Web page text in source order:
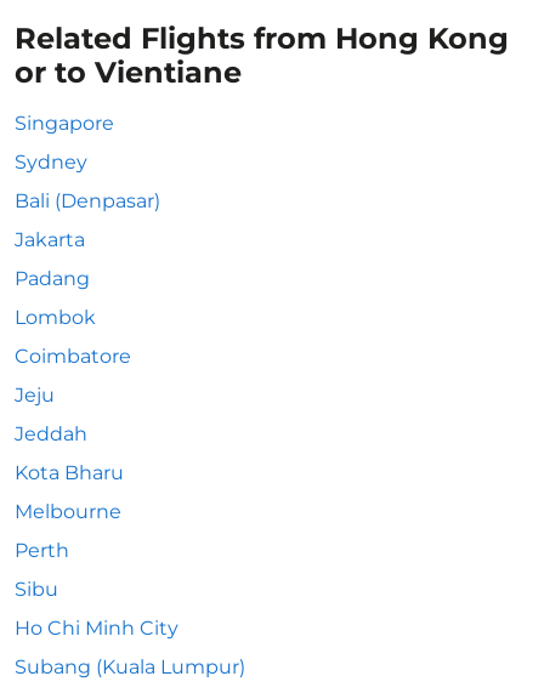
Related Flights from Hong Kong
or to Vientiane
Singapore
Sydney
Bali (Denpasar)
Jakarta
Padang
Lombok
Coimbatore
Jeju
Jeddah
Kota Bharu
Melbourne
Perth
Sibu
Ho Chi Minh City
Subang (Kuala Lumpur)